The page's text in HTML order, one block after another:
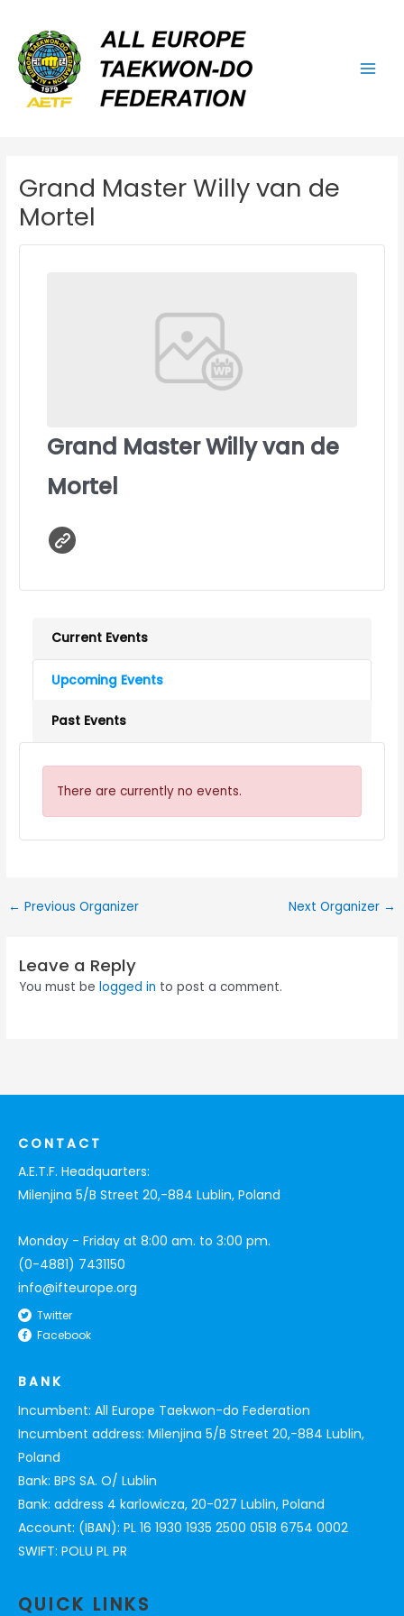
content
Grand Master Willy van de
Mortel
Grand Master Willy van de
Mortel
Current Events
Upcoming Events
Past Events
There are currently no events.
← Previous Organizer Next Organizer →
Leave a Reply
You must belogged in to post a comment.
CONTACT
A.E.T.F. Headquarters:
Milenjina 5/B Street 20,-884 Lublin, Poland
Monday - Friday at 8:00 am. to 3:00 pm.
(0-4881) 7431150
info@ifteurope.org
Twitter
Facebook
BANK
Incumbent: All Europe Taekwon-do Federation
Incumbent address: Milenjina 5/B Street 20,-884 Lublin,
Poland
Bank: BPS SA. O/ Lublin
Bank: address 4 karlowicza, 20-027 Lublin, Poland
Account: (IBAN): PL 16 1930 1935 2500 0518 6754 0002
SWIFT: POLU PL PR
QUICK LINKS